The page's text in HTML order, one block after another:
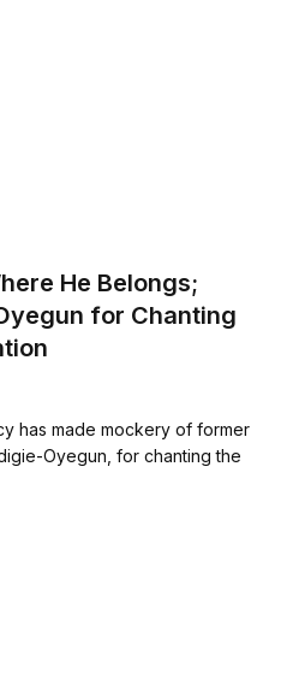
He Belongs;
for Chanting
has made mockery of former
Oyegun, for chanting the